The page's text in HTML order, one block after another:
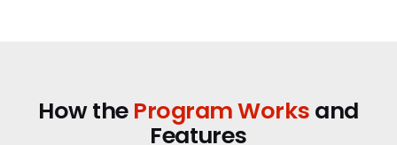
How theProgram Worksand
Features